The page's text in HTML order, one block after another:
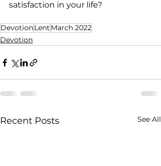
satisfaction in your life?
DevotionLent March 2022
Devotion
Recent Posts See All